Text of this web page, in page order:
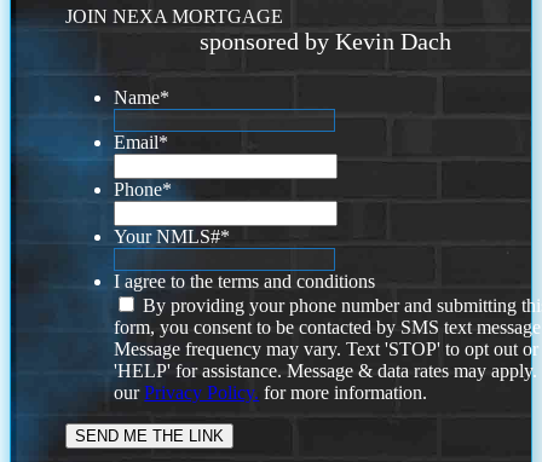
JOIN NEXA MORTGAGE
sponsored by Kevin Dach
Name*
Email*
Phone*
Your NMLS#*
I agree to the terms and conditions
By providing your phone number and submitting
form, you consent to be contacted by SMS text
Message frequency may vary. Text 'STOP' to opt out or
'HELP' for assistance. Message & data rates may
ourPrivacy Policy. for more information.